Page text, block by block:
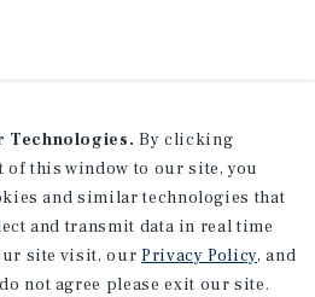
Technologies. By clicking
this window to our site, you
and similar technologies that
and transmit data in real time
site visit, our Privacy Policy, and
not agree please exit our site.